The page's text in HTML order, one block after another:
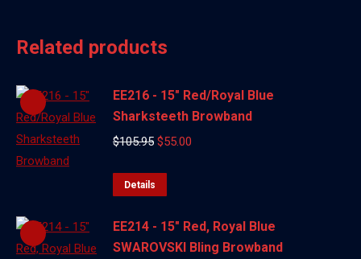
Related products
EE216 - 15" Red/Royal Blue
Sharksteeth Browband
$105.95 Original
$55.00
Details
EE214 - 15" Red, Royal Blue
SWAROVSKI Bling Browband